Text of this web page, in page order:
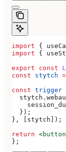
import {
import {
export const
const stytch =
const trigger
  stytch
.
  });
}, [ stytch ]);
return <button
};